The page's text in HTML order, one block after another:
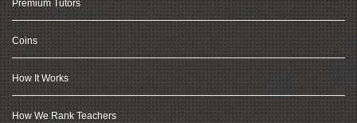
Premium Tutors
Coins
How It Works
How We Rank Teachers